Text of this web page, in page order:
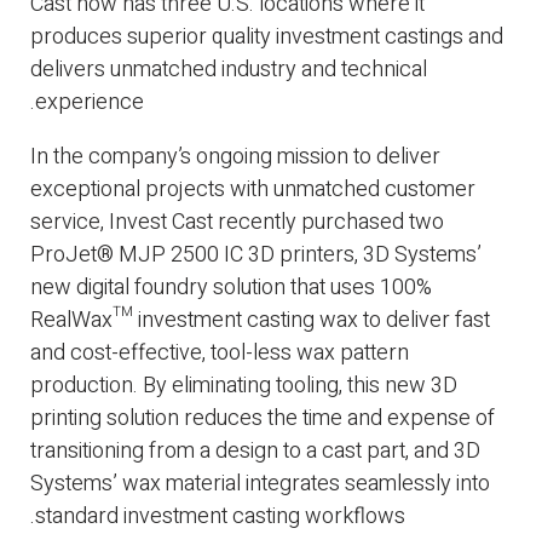
produces superior quality investment castings and
delivers unmatched industry and technical
experience.
In the company’s ongoing mission to deliver
exceptional projects with unmatched customer
service, Invest Cast recently purchased two
ProJet® MJP 2500 IC 3D printers, 3D Systems’
new digital foundry solution that uses 100%
RealWax™ investment casting wax to deliver fast
and cost-effective, tool-less wax pattern
production. By eliminating tooling, this new 3D
printing solution reduces the time and expense of
transitioning from a design to a cast part, and 3D
Systems’ wax material integrates seamlessly into
standard investment casting workflows.